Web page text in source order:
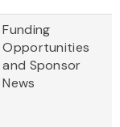
Funding
Opportunities
and Sponsor
News